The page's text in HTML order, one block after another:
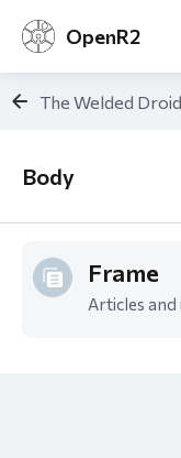
OpenR2
The Welded Droid
Body
Body
Frame
Articles